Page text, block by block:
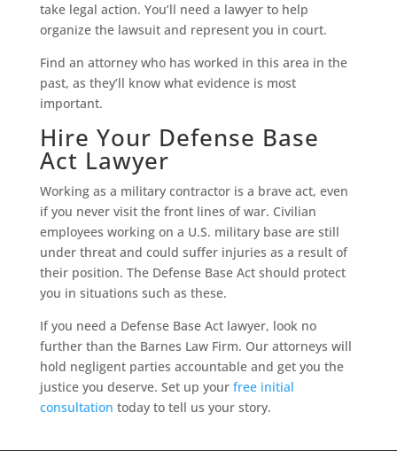
take legal action. You’ll need a lawyer to help
organize the lawsuit and represent you in court.
Find an attorney who has worked in this area in the
past, as they’ll know what evidence is most
important.
Hire Your Defense Base
Act Lawyer
Working as a military contractor is a brave act, even
if you never visit the front lines of war. Civilian
employees working on a U.S. military base are still
under threat and could suffer injuries as a result of
their position. The Defense Base Act should protect
you in situations such as these.
If you need a Defense Base Act lawyer, look no
further than the Barnes Law Firm. Our attorneys will
hold negligent parties accountable and get you the
justice you deserve. Set up your free initial
consultation today to tell us your story.